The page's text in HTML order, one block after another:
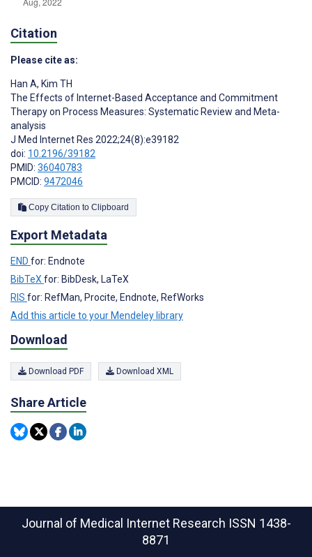
Citation
Please cite as:
Han A, Kim TH
The Effects of Internet-Based Acceptance and Commitment
Therapy on Process Measures: Systematic Review and Meta-
analysis
J Med Internet Res 2022;24(8):e39182
doi: 10.2196/39182
PMID: 36040783
PMCID: 9472046
Copy Citation to Clipboard
Export Metadata
END for: Endnote
BibTeXfor: BibDesk, LaTeX
RIS for: RefMan, Procite, Endnote, RefWorks
Add this article to your Mendeley library
Download
Download PDF Download XML
Share Article
Journal of Medical Internet Research ISSN 1438-
8871